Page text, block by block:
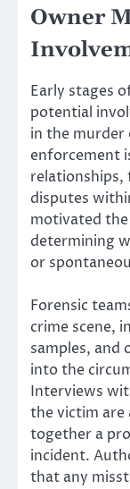
Owner
Early stages
potential
in the murder
enforcement
relationships,
disputes
motivated
determining
or
Forensic
crime scene,
samples, and
into the
Interviews
the victim are
together a
incident.
that any